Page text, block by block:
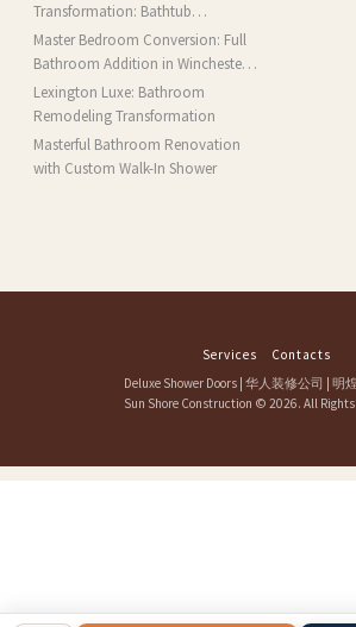
Transformation: Bathtub
Installation and More in Brookline,
MA
Master Bedroom Conversion: Full
Bathroom Addition in Winchester,
MA
Lexington Luxe: Bathroom
Remodeling Transformation
Masterful Bathroom Renovation
with Custom Walk-In Shower
Services
Contacts
Deluxe Shower Doors| 华人装修公司 | 明
Sun Shore Construction © 2026. All Rights